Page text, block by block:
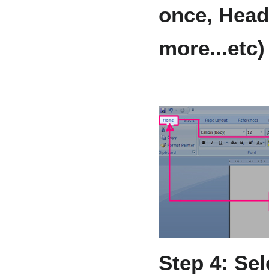
once,
more...etc)
Step 4: